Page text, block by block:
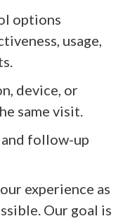
options
usage,
device, or
same visit.
follow-up
experience as
Our goal is